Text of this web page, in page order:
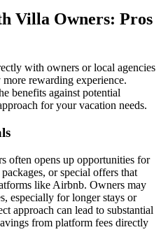
Villa Owners: Pros
with owners or local agencies
rewarding experience.
benefits against potential
for your vacation needs.
often opens up opportunities for
or special offers that
like Airbnb. Owners may
especially for longer stays or
approach can lead to substantial
from platform fees directly